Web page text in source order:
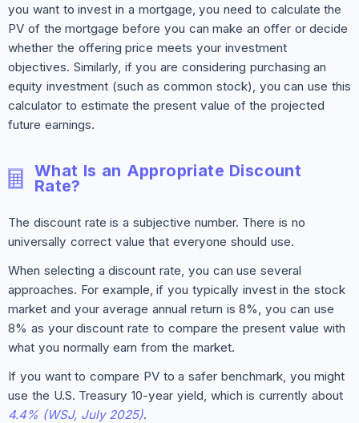
you want to invest in a mortgage, you need to calculate the
PV of the mortgage before you can make an offer or decide
whether the offering price meets your investment
objectives. Similarly, if you are considering purchasing an
equity investment (such as common stock), you can use this
calculator to estimate the present value of the projected
future earnings.
What Is an Appropriate Discount
Rate?
The discount rate is a subjective number. There is no
universally correct value that everyone should use.
When selecting a discount rate, you can use several
approaches. For example, if you typically invest in the stock
market and your average annual return is 8%, you can use
8% as your discount rate to compare the present value with
what you normally earn from the market.
If you want to compare PV to a safer benchmark, you might
use the U.S. Treasury 10-year yield, which is currently about
4.4% (WSJ, July 2025).